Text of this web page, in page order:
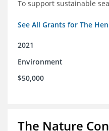
To support sustainable
See All Grants for The
2021
Environment
$50,000
The Nature